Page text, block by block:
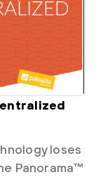
loses
Panorama™